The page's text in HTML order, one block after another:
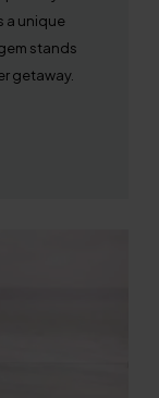
a unique
stands
getaway.